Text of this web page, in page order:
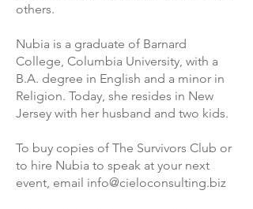
others.
Nubia is a graduate of Barnard
College, Columbia University, with a
B.A. degree in English and a minor in
Religion. Today, she resides in New
Jersey with her husband and two kids.
To buy copies of The Survivors Club or
to hire Nubia to speak at your next
event, email info@cieloconsulting.biz